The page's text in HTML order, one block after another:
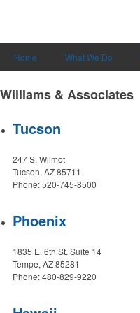
Home What We Do
Williams & Associates
Tucson
247 S. Wilmot
Tucson, AZ 85711
Phone: 520-745-8500
Phoenix
1835 E. 6th St. Suite 14
Tempe, AZ 85281
Phone: 480-829-9220